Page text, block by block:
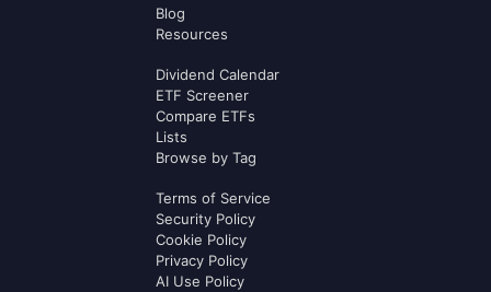
Blog
Resources
Dividend Calendar
ETF Screener
Compare ETFs
Lists
Browse by Tag
Terms of Service
Security Policy
Cookie Policy
Privacy Policy
AI Use Policy